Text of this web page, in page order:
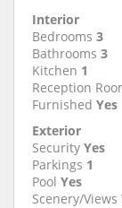
Interior
Bedrooms 3
Bathrooms 3
Kitchen 1
Reception
Furnished Yes
Exterior
Security Yes
Parkings 1
Pool Yes
Scenery/Views